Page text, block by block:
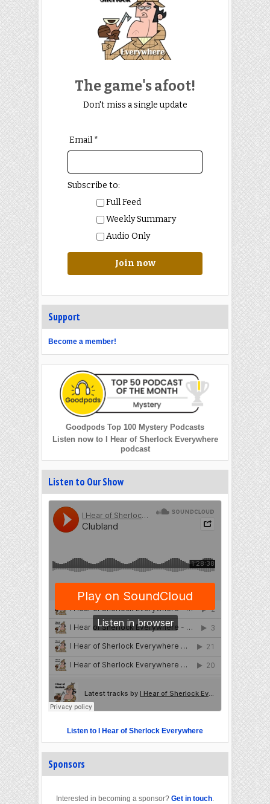
The game's afoot!
Don't miss a single update
Email *
Subscribe to:
Full Feed
Weekly Summary
Audio Only
Join now
Support
Become a member!
Goodpods Top 100 Mystery Podcasts
Listen now to I Hear of Sherlock Everywhere
podcast
Listen to Our Show
Listen to I Hear of Sherlock Everywhere
Sponsors
Interested in becoming a sponsor? Get in touch.